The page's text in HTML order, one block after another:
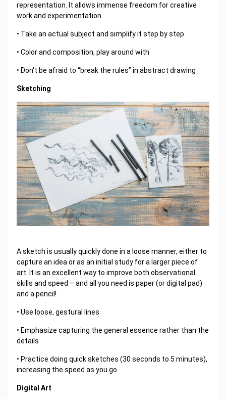
representation. It allows immense freedom for creative
work and experimentation.
• Take an actual subject and simplify it step by step
• Color and composition, play around with
• Don't be afraid to “break the rules” in abstract drawing
Sketching
A sketch is usually quickly done in a loose manner, either to
capture an idea or as an initial study for a larger piece of
art. It is an excellent way to improve both observational
skills and speed – and all you need is paper (or digital pad)
and a pencil!
• Use loose, gestural lines
• Emphasize capturing the general essence rather than the
details
• Practice doing quick sketches (30 seconds to 5 minutes),
increasing the speed as you go
Digital Art